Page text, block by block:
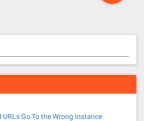
URLs Go To the Wrong Instance